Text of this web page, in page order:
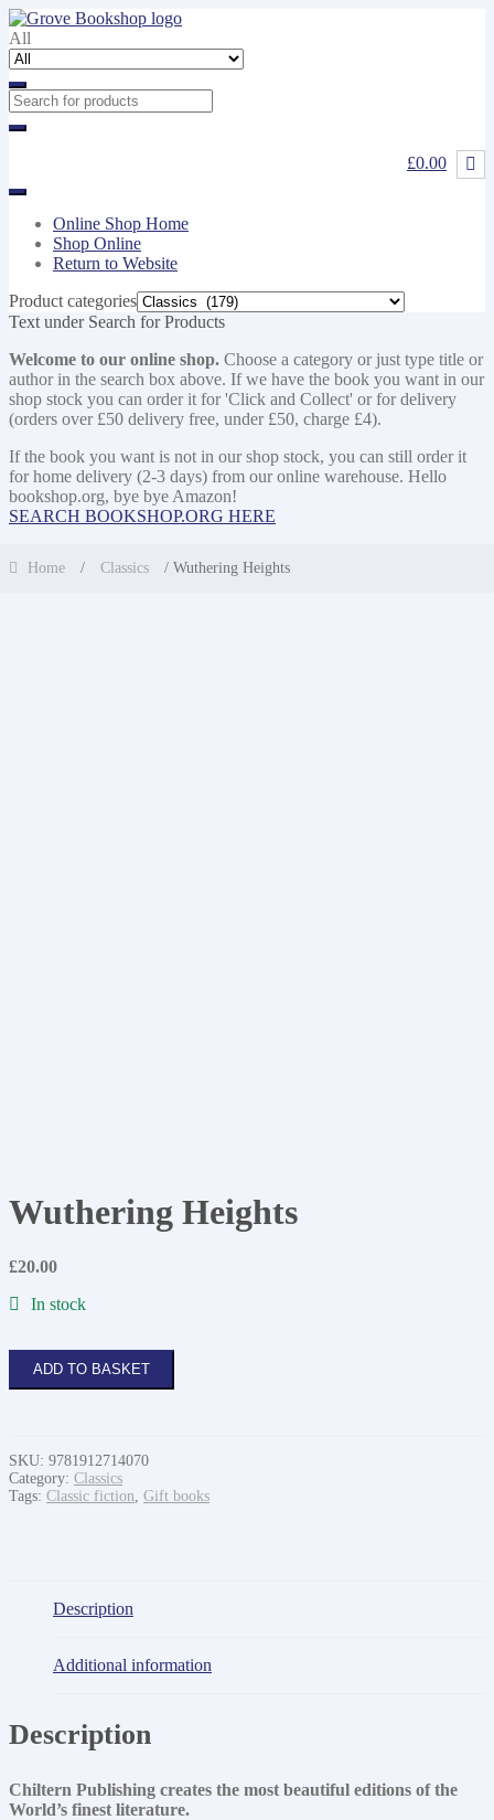
Skip
to
navigation
Skip
to
content
All
£0.00
Online Shop Home
Shop Online
Return to Website
Product categories
Text under Search for Products
Welcome to our online shop. Choose a category or just type title or
author in the search box above. If we have the book you want in our
shop stock you can order it for 'Click and Collect' or for delivery
(orders over £50 delivery free, under £50, charge £4).
If the book you want is not in our shop stock, you can still order it
for home delivery (2-3 days) from our online warehouse. Hello
bookshop.org, bye bye Amazon!
SEARCH BOOKSHOP.ORG HERE
Home / Classics / Wuthering Heights
Wuthering Heights
£20.00
In stock
Heights
ADD TO BASKET
SKU: 9781912714070
Category: Classics
Tags: Classic fiction Gift books
Description
Additional information
Description
Chiltern Publishing creates the most beautiful editions of the
World’s finest literature.